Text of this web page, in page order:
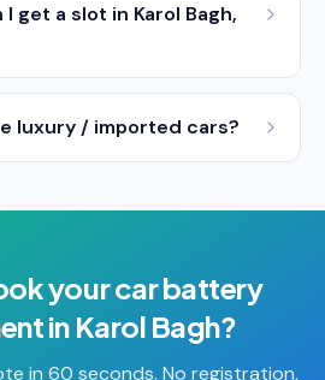
get a slot in Karol Bagh,
luxury / imported cars?
yourcar battery
in Karol Bagh?
in 60 seconds. No registration,